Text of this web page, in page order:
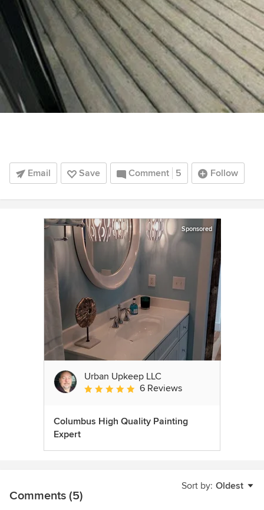
Email Save Comment 5 Follow
Sponsored
Urban Upkeep LLC
Average rating: 5 out of 5 stars
6 Reviews
Columbus High Quality Painting
Expert
Sort by: Oldest
Comments (5)